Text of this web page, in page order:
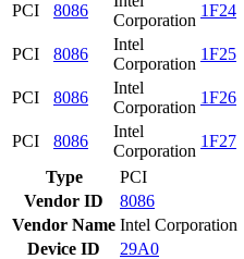
PCI
8086
Corporation
1F24
PCI
8086
Intel
Corporation
1F25
PCI
8086
Intel
Corporation
1F26
PCI
8086
Intel
Corporation
1F27
Type
PCI
Vendor ID
8086
Vendor Name Intel Corporation
Device ID
29A0